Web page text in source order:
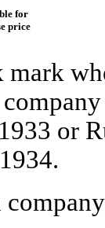
for
price
or